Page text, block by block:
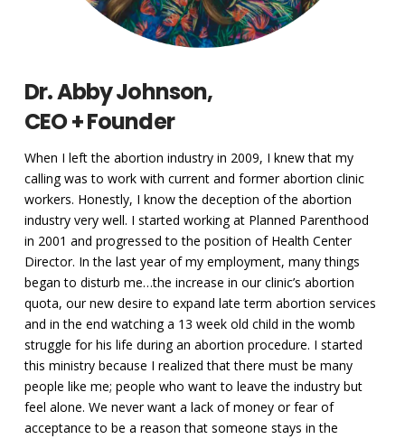
Dr. Abby Johnson,
CEO + Founder
When I left the abortion industry in 2009, I knew that my
calling was to work with current and former abortion clinic
workers. Honestly, I know the deception of the abortion
industry very well. I started working at Planned Parenthood
in 2001 and progressed to the position of Health Center
Director. In the last year of my employment, many things
began to disturb me…the increase in our clinic’s abortion
quota, our new desire to expand late term abortion services
and in the end watching a 13 week old child in the womb
struggle for his life during an abortion procedure. I started
this ministry because I realized that there must be many
people like me; people who want to leave the industry but
feel alone. We never want a lack of money or fear of
acceptance to be a reason that someone stays in the